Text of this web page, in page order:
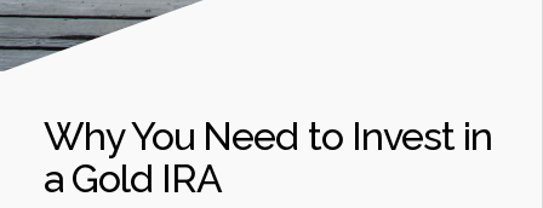
Why You Need to Invest in
a Gold IRA